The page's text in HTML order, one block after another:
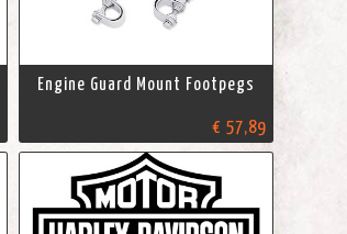
Engine Guard Mount Footpegs
€ 57,89